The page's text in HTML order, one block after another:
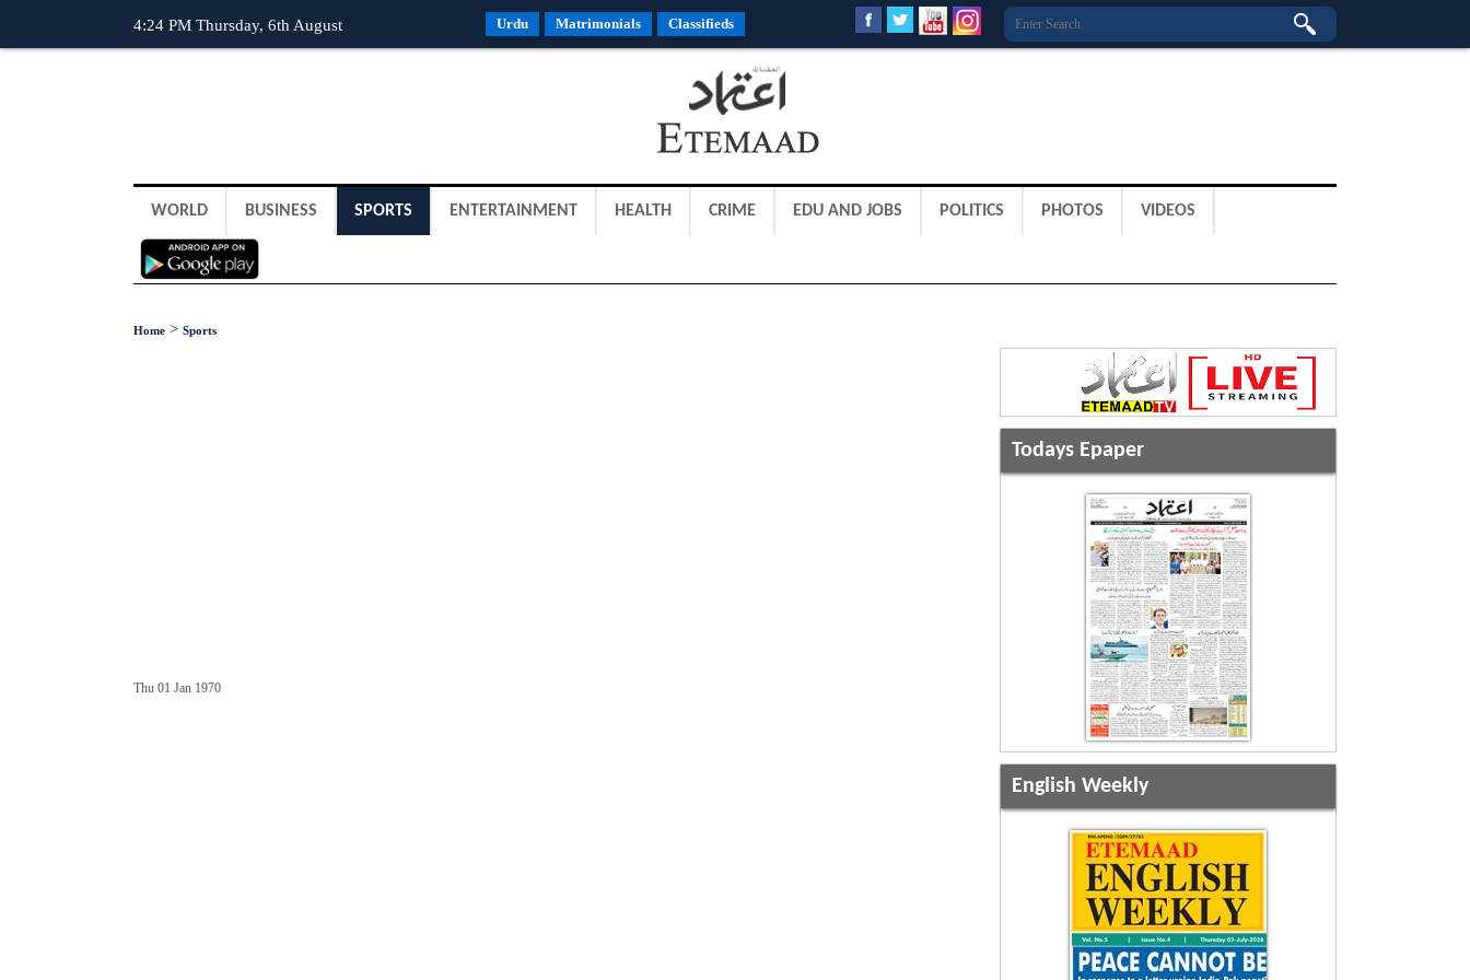
4:24 PM Thursday, 6th August Urdu Matrimonials Classifieds
WORLD BUSINESS SPORTS ENTERTAINMENT HEALTH CRIME EDU AND JOBS POLITICS PHOTOS VIDEOS
Home > Sports
Thu 01 Jan 1970
Todays Epaper
English Weekly